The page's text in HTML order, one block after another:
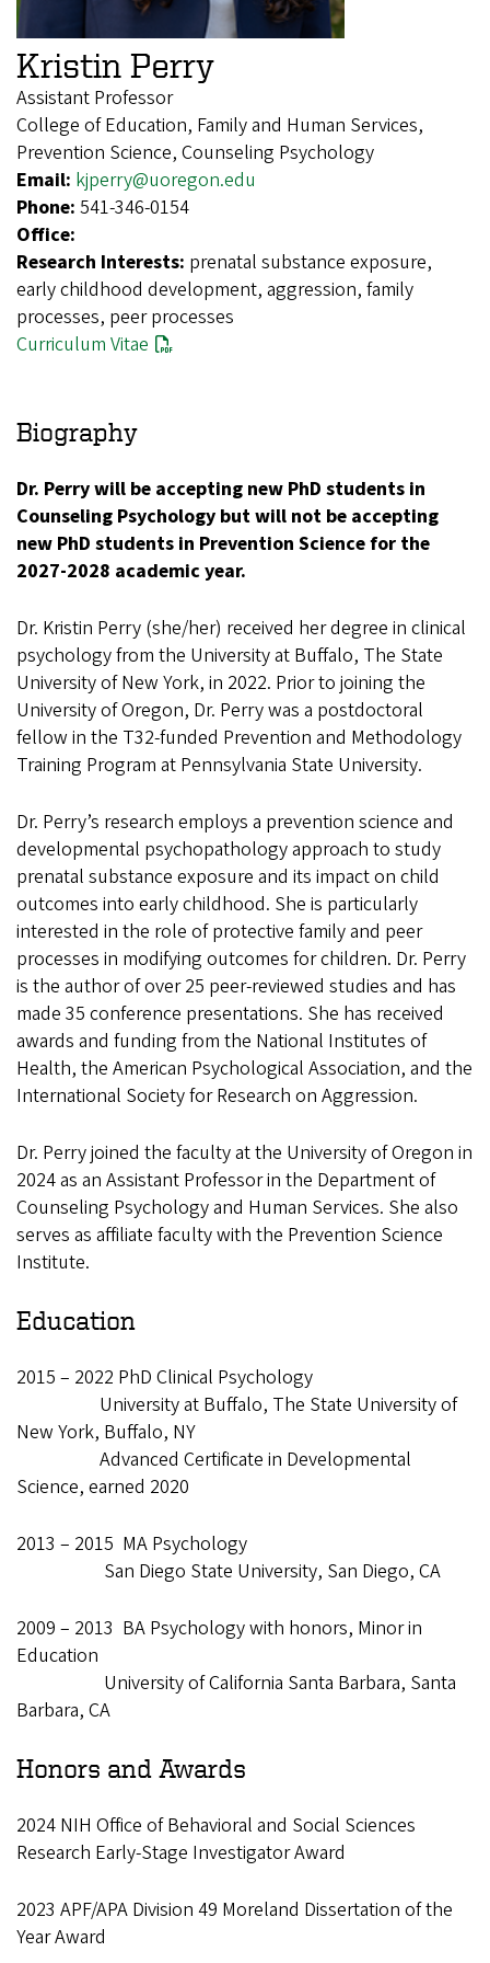
Kristin Perry
Assistant Professor
College of Education, Family and Human Services,
Prevention Science, Counseling Psychology
Email: kjperry@uoregon.edu
Phone: 541-346-0154
Office:
Research Interests: prenatal substance exposure,
early childhood development, aggression, family
processes, peer processes
Curriculum Vitae
Biography
Dr. Perry will be accepting new PhD students in
Counseling Psychology but will not be accepting
new PhD students in Prevention Science for the
2027-2028 academic year.
Dr. Kristin Perry (she/her) received her degree in clinical
psychology from the University at Buffalo, The State
University of New York, in 2022. Prior to joining the
University of Oregon, Dr. Perry was a postdoctoral
fellow in the T32-funded Prevention and Methodology
Training Program at Pennsylvania State University.
Dr. Perry’s research employs a prevention science and
developmental psychopathology approach to study
prenatal substance exposure and its impact on child
outcomes into early childhood. She is particularly
interested in the role of protective family and peer
processes in modifying outcomes for children. Dr. Perry
is the author of over 25 peer-reviewed studies and has
made 35 conference presentations. She has received
awards and funding from the National Institutes of
Health, the American Psychological Association, and the
International Society for Research on Aggression.
Dr. Perry joined the faculty at the University of Oregon in
2024 as an Assistant Professor in the Department of
Counseling Psychology and Human Services. She also
serves as affiliate faculty with the Prevention Science
Institute.
Education
2015 – 2022 PhD Clinical Psychology
University at Buffalo, The State University of
New York, Buffalo, NY
Advanced Certificate in Developmental
Science, earned 2020
2013 – 2015 MA Psychology
San Diego State University, San Diego, CA
2009 – 2013 BA Psychology with honors, Minor in
Education
University of California Santa Barbara, Santa
Barbara, CA
Honors and Awards
2024 NIH Office of Behavioral and Social Sciences
Research Early-Stage Investigator Award
2023 APF/APA Division 49 Moreland Dissertation of the
Year Award